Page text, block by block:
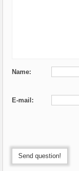
Name:
E-mail:
Send question!